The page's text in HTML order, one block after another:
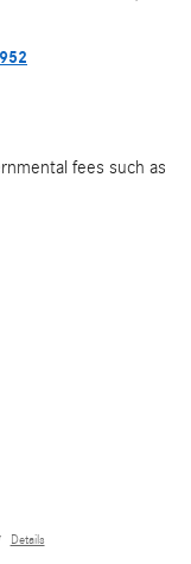
fees such as
Details